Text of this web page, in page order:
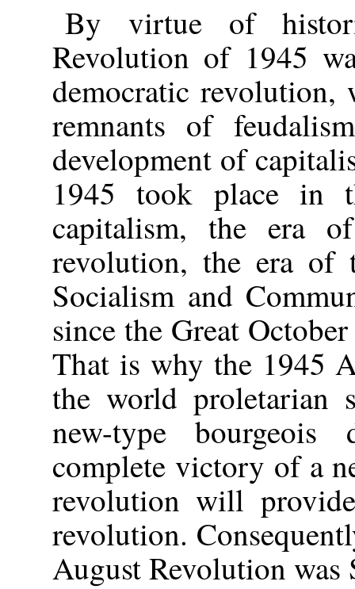
By virtue of
Revolution of 1945
democratic
remnants of
development of
1945 took place in
capitalism, the era
revolution, the era of
Socialism and
since the Great
That is why the 1945
the world proletarian
new-type bourgeois
complete victory of a
revolution will
revolution.
August Revolution